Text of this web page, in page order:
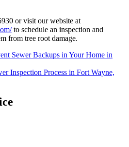
or visit our website at
to schedule an inspection and
from tree root damage.
Sewer Backups in Your Home in
Inspection Process in Fort Wayne,